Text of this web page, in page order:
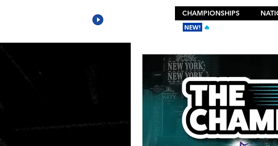
CHAMPIONSHIPS
NEW! 🔥